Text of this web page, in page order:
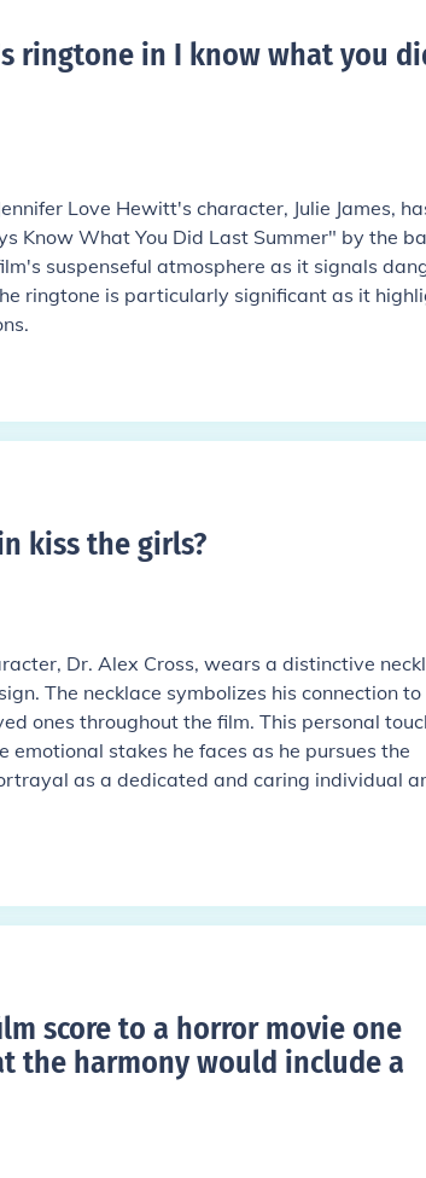
ringtone in I know what you
Love Hewitt's character, Julie James,
Know What You Did Last Summer" by the
suspenseful atmosphere as it signals
ringtone is particularly significant as it
kiss the girls?
Dr. Alex Cross, wears a distinctive
The necklace symbolizes his connection to
ones throughout the film. This personal
stakes he faces as he pursues the
as a dedicated and caring individual
score to a horror movie one
the harmony would include a